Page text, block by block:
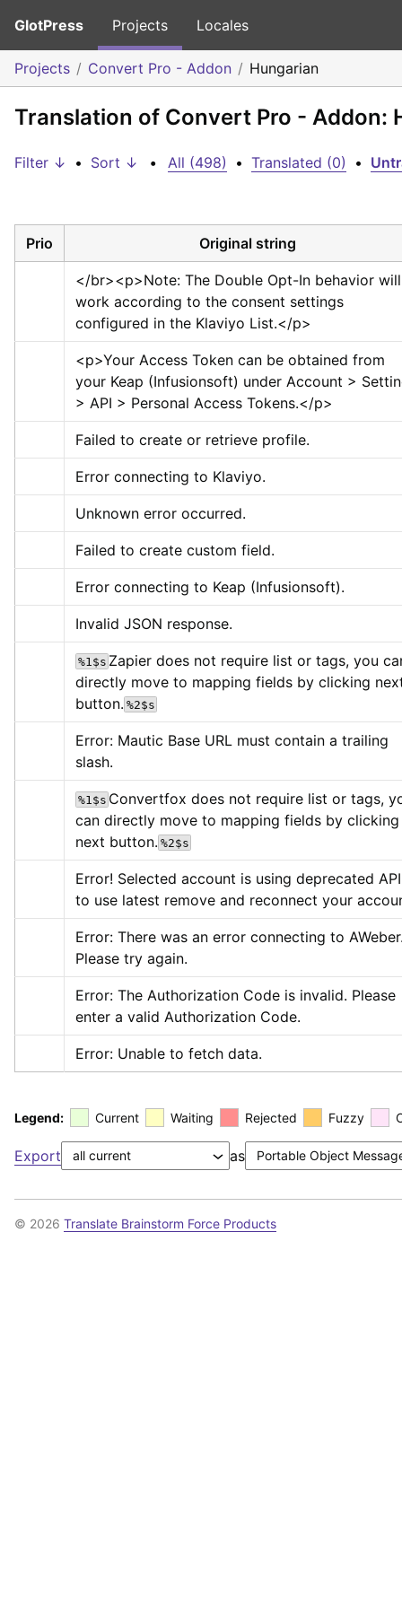
GlotPress Projects Locales
Projects Convert Pro - Addon Hungarian
Translation of Convert Pro - Addon:
Filter ↓ • Sort ↓ • All (498) • Translated (0) •
Prio Original string
</br><p>Note: The Double Opt-In behavior will
work according to the consent settings
configured in the Klaviyo List.</p>
<p>Your Access Token can be obtained from
your Keap (Infusionsoft) under Account >
> API > Personal Access Tokens.</p>
Failed to create or retrieve profile.
Error connecting to Klaviyo.
Unknown error occurred.
Failed to create custom field.
Error connecting to Keap (Infusionsoft).
Invalid JSON response.
%1$s Zapier does not require list or tags, you
directly move to mapping fields by clicking
button. %2$s
Error: Mautic Base URL must contain a trailing
slash.
%1$s Convertfox does not require list or tags,
can directly move to mapping fields by clicking
next button. %2$s
Error! Selected account is using deprecated
to use latest remove and reconnect your
Error: There was an error connecting to
Please try again.
Error: The Authorization Code is invalid. Please
enter a valid Authorization Code.
Error: Unable to fetch data.
Legend: Current Waiting Rejected Fuzzy
Export as
© 2026 Translate Brainstorm Force Products